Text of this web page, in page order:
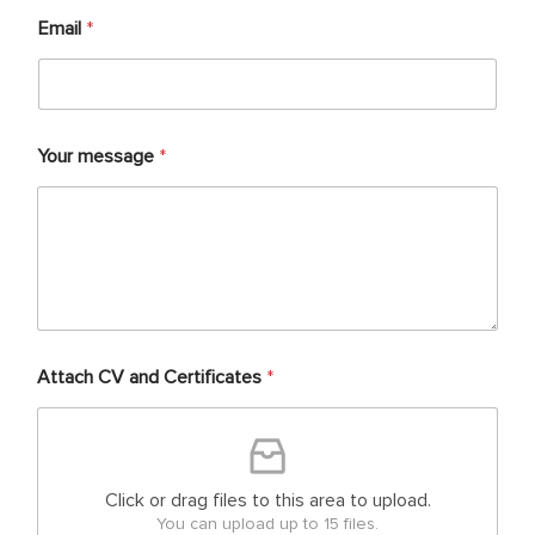
Email *
Your message *
Attach CV and Certificates *
Click or drag files to this area to upload.
You can upload up to 15 files.